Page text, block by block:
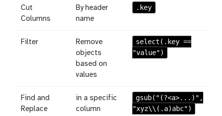
Cut
Columns
By header
name
.key
Filter
Remove
objects
based on
values
select(.key ==
"value")
Find and
Replace
in a specific
column
gsub("(?<a>...)",
"xyz\\(.a)abc")